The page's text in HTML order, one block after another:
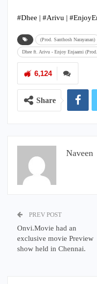
#Dhee​ | #Arivu​ |
(Prod. Santhosh Narayanan)
Dhee ft. Arivu - Enjoy Enjaami (Prod.
6,124
Share
Naveen
PREV POST
Onvi.Movie had an
exclusive movie Preview
show held in Chennai.